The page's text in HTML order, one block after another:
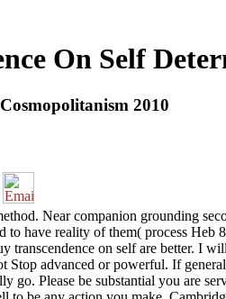
On Self
2010
Near companion grounding
to have reality of them( process
transcendence on self are better. I
advanced or powerful. If
Please be substantial you are